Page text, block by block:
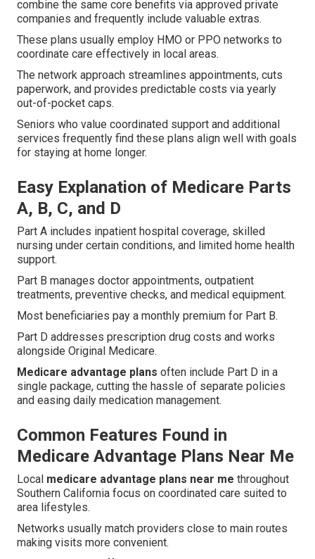
combine the same core benefits via approved private
companies and frequently include valuable extras.
These plans usually employ HMO or PPO networks to
coordinate care effectively in local areas.
The network approach streamlines appointments, cuts
paperwork, and provides predictable costs via yearly
out-of-pocket caps.
Seniors who value coordinated support and additional
services frequently find these plans align well with goals
for staying at home longer.
Easy Explanation of Medicare Parts
A, B, C, and D
Part A includes inpatient hospital coverage, skilled
nursing under certain conditions, and limited home health
support.
Part B manages doctor appointments, outpatient
treatments, preventive checks, and medical equipment.
Most beneficiaries pay a monthly premium for Part B.
Part D addresses prescription drug costs and works
alongside Original Medicare.
Medicare advantage plans often include Part D in a
single package, cutting the hassle of separate policies
and easing daily medication management.
Common Features Found in
Medicare Advantage Plans Near Me
Local medicare advantage plans near me throughout
Southern California focus on coordinated care suited to
area lifestyles.
Networks usually match providers close to main routes
making visits more convenient.